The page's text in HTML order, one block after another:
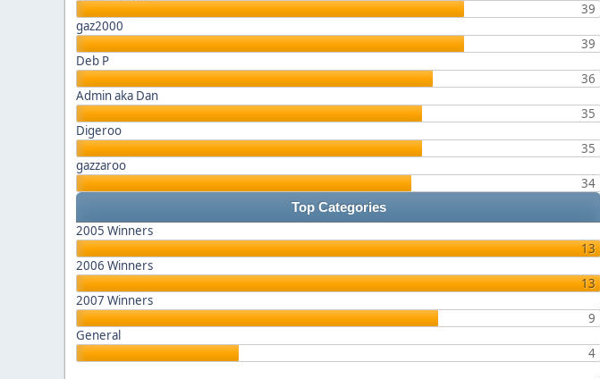
39
gaz2000
39
Deb P
36
Admin aka Dan
35
Digeroo
35
gazzaroo
34
Top Categories
2005 Winners
13
2006 Winners
13
2007 Winners
9
General
4